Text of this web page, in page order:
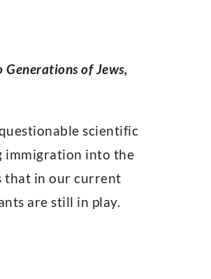
Generations of Jews,
scientific
immigration into the
that in our current
are still in play.